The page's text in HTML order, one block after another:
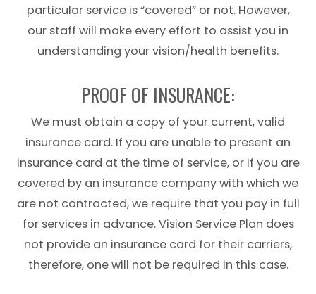
particular service is “covered” or not. However,
our staff will make every effort to assist you in
understanding your vision/health benefits.
PROOF OF INSURANCE:
We must obtain a copy of your current, valid
insurance card. If you are unable to present an
insurance card at the time of service, or if you are
covered by an insurance company with which we
are not contracted, we require that you pay in full
for services in advance. Vision Service Plan does
not provide an insurance card for their carriers,
therefore, one will not be required in this case.